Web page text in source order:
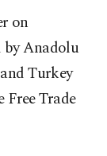
on
by Anadolu
Turkey
Trade